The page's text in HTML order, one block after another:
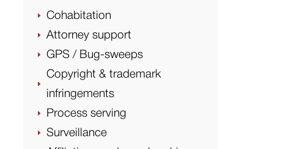
E Cohabitation
E Attorney support
E GPS / Bug-sweeps
E
Copyright & trademark
infringements
E Process serving
E Surveillance